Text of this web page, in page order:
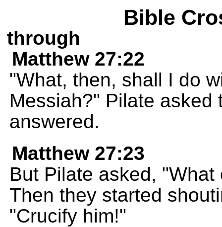
Bible
through
Matthew 27:22
"What, then, shall I do
Messiah?" Pilate asked
answered.
Matthew 27:23
But Pilate asked,
Then they started
"Crucify him!"